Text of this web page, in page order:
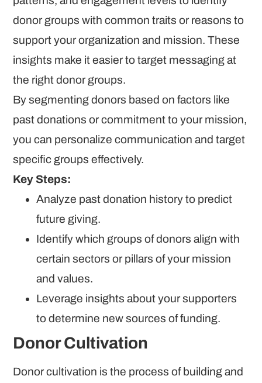
donor groups with common traits or reasons to
support your organization and mission. These
insights make it easier to target messaging at
the right donor groups.
By segmenting donors based on factors like
past donations or commitment to your mission,
you can personalize communication and target
specific groups effectively.
Key Steps:
Analyze past donation history to predict
future giving.
Identify which groups of donors align with
certain sectors or pillars of your mission
and values.
Leverage insights about your supporters
to determine new sources of funding.
Donor Cultivation
Donor cultivation is the process of building and